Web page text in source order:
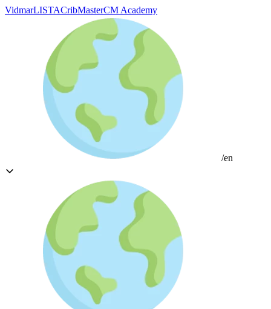
VidmarLISTACribMasterCM Academy
/en